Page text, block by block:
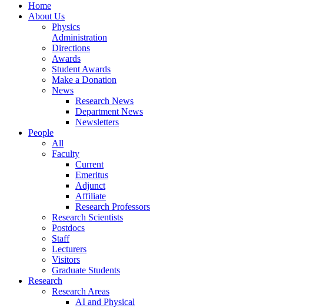
Home
About Us
Physics
Administration
Directions
Awards
Student Awards
Make a Donation
News
Research News
Department News
Newsletters
People
All
Faculty
Current
Emeritus
Adjunct
Affiliate
Research Professors
Research Scientists
Postdocs
Staff
Lecturers
Visitors
Graduate Students
Research
Research Areas
AI and Physical